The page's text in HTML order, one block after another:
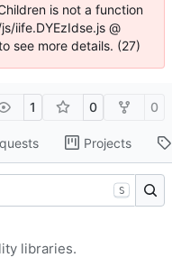
is not a function
iife.DYEzIdse.js @
see more details. (27)
1 0 0
Projects
S
libraries.